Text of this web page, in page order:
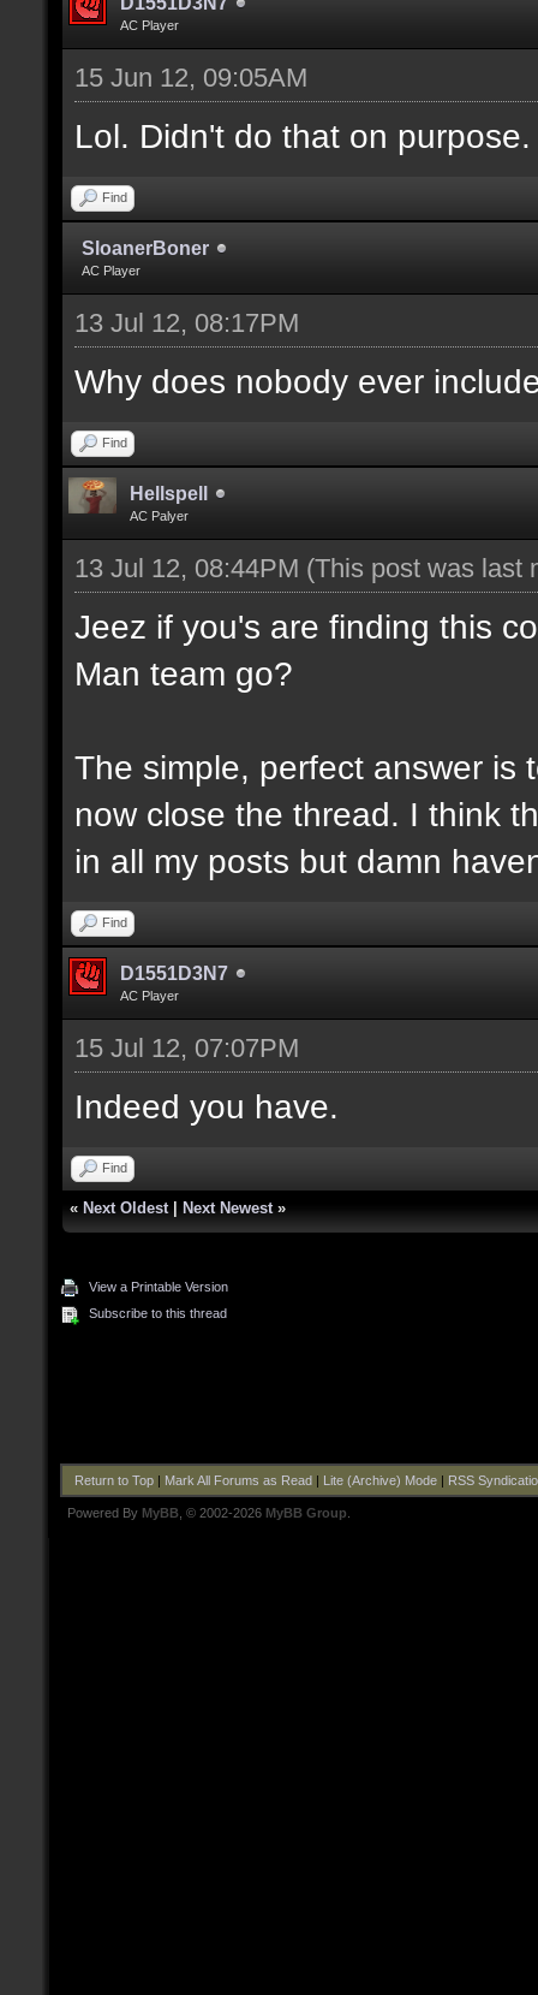
AC Player
15 Jun 12, 09:05AM
Lol. Didn't do that on purpose.
Find
SloanerBoner
AC Player
13 Jul 12, 08:17PM
Why does nobody ever
Find
Hellspell
AC Palyer
13 Jul 12, 08:44PM (This post was last
Jeez if you's are finding this
Man team go?
The simple, perfect answer is
now close the thread. I think
in all my posts but damn
Find
D1551D3N7
AC Player
15 Jul 12, 07:07PM
Indeed you have.
Find
« Next Oldest| Next Newest»
View a Printable Version
Subscribe to this thread
Return to Top| Mark All Forums as Read| Lite (Archive) Mode| RSS
Powered By MyBB , © 2002-2026 MyBB Group